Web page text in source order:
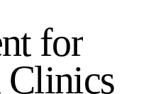
nt for
Clinics